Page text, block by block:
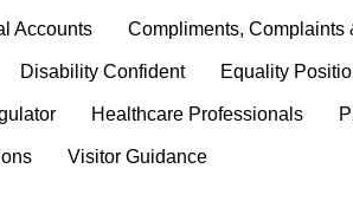
Accounts Compliments, Complaints
Disability Confident Equality
Healthcare Professionals
Visitor Guidance